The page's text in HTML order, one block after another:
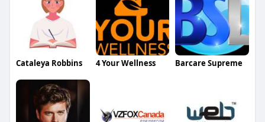
Cataleya Robbins 4 Your Wellness Barcare Supreme